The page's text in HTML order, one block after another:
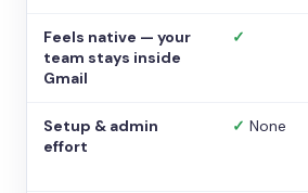
Feels native — your
team stays inside
Gmail
✓
Setup & admin
effort
✓ None